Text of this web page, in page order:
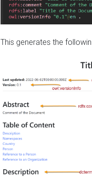
This generates the